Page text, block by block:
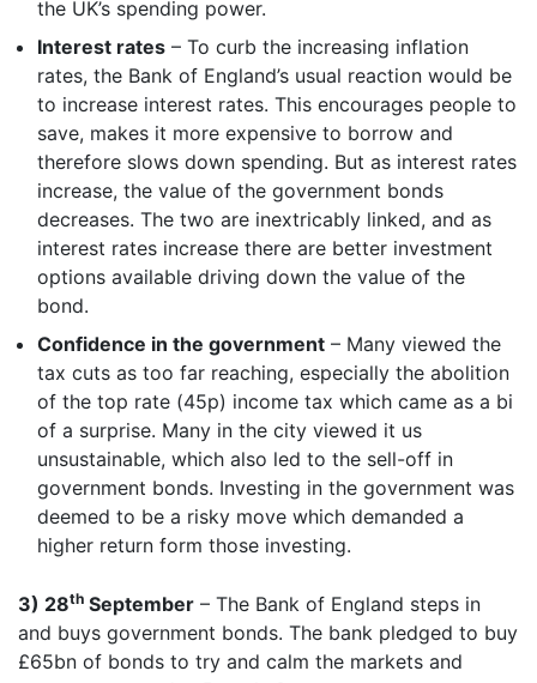
the UK’s spending power.
Interest rates – To curb the increasing inflation
rates, the Bank of England’s usual reaction would be
to increase interest rates. This encourages people to
save, makes it more expensive to borrow and
therefore slows down spending. But as interest rates
increase, the value of the government bonds
decreases. The two are inextricably linked, and as
interest rates increase there are better investment
options available driving down the value of the
bond.
Confidence in the government – Many viewed the
tax cuts as too far reaching, especially the abolition
of the top rate (45p) income tax which came as a bi
of a surprise. Many in the city viewed it us
unsustainable, which also led to the sell-off in
government bonds. Investing in the government was
deemed to be a risky move which demanded a
higher return form those investing.
3) 28th September – The Bank of England steps in
and buys government bonds. The bank pledged to buy
£65bn of bonds to try and calm the markets and